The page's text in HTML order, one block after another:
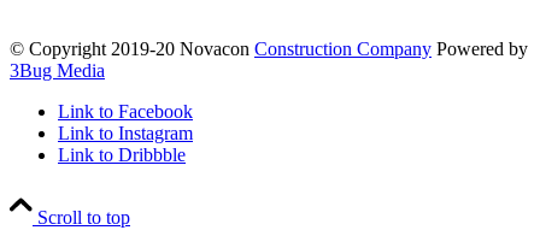
© Copyright 2019-20 Novacon Construction Company Powered by
3Bug Media
Link to Facebook
Link to Instagram
Link to Dribbble
Scroll to top